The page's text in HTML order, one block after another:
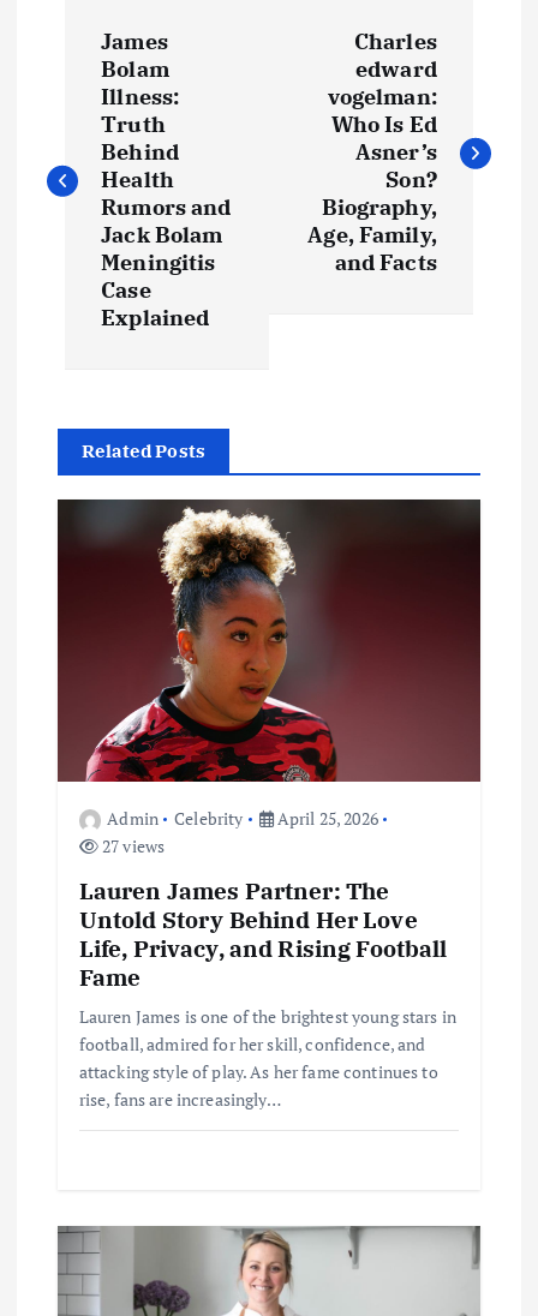
t
g
n
James
Bolam
Illness:
Truth
Behind
Health
Rumors and
Jack Bolam
Meningitis
Case
Explained
Charles
edward
vogelman:
Who Is Ed
Asner’s
Son?
Biography,
Age, Family,
and Facts
Related Posts
Admin Celebrity
April 25, 2026
27 views
Lauren James Partner: The
Untold Story Behind Her Love
Life, Privacy, and Rising Football
Fame
Lauren James is one of the brightest young stars in
football, admired for her skill, confidence, and
attacking style of play. As her fame continues to
rise, fans are increasingly…